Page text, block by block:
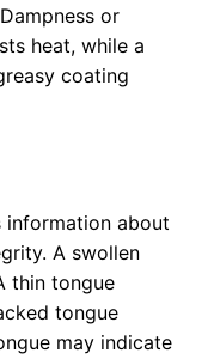
or
heat, while a
coating
information about
A swollen
thin tongue
tongue
may indicate